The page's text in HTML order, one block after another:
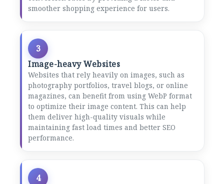
smoother shopping experience for users.
3
Image-heavy Websites
Websites that rely heavily on images, such as
photography portfolios, travel blogs, or online
magazines, can benefit from using WebP format
to optimize their image content. This can help
them deliver high-quality visuals while
maintaining fast load times and better SEO
performance.
4